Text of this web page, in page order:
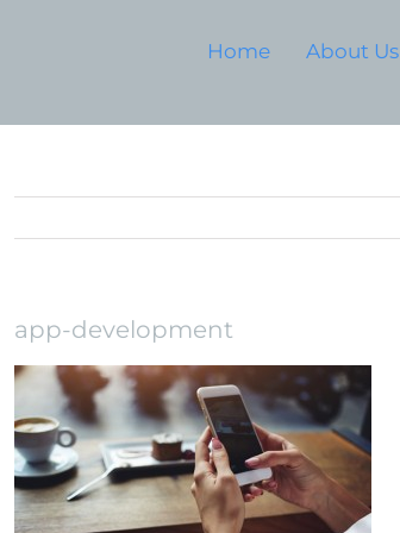
Home About Us
app-development